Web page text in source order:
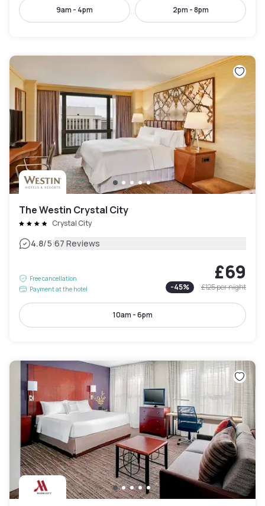
9am - 4pm 2pm - 8pm
The Westin Crystal City
Crystal City
4.8/5|67 Reviews
Free cancellation
Payment at the hotel
£69
-45% £125per night
10am - 6pm